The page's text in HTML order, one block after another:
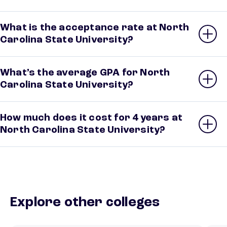
What is the acceptance rate at North
Carolina State University?
What’s the average GPA for North
Carolina State University?
How much does it cost for 4 years at
North Carolina State University?
Explore other colleges